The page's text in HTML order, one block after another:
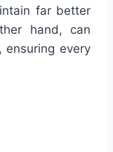
far better
hand, can
every